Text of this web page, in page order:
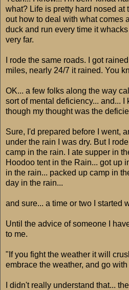
what? Life is pretty hard nosed at
out how to deal with what comes
duck and run every time it
very far.
I rode the same roads. I got
miles, nearly 24/7 it rained. You
OK... a few folks along the way
sort of mental deficiency... and... I
though my thought was the
Sure, I'd prepared before I went,
under the rain I was dry. But I
camp in the rain. I ate supper in
Hoodoo tent in the Rain... got up
in the rain... packed up camp in
day in the rain...
and sure... a time or two I started
Until the advice of someone I
to me.
"If you fight the weather it will
embrace the weather, and go with
I didn't really understand that...